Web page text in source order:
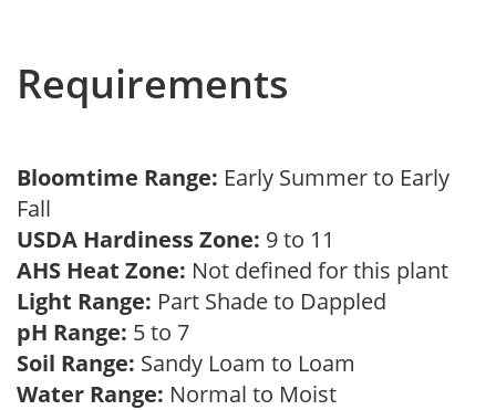
Requirements
Bloomtime Range: Early Summer to Early
Fall
USDA Hardiness Zone: 9 to 11
AHS Heat Zone: Not defined for this plant
Light Range: Part Shade to Dappled
pH Range: 5 to 7
Soil Range: Sandy Loam to Loam
Water Range: Normal to Moist